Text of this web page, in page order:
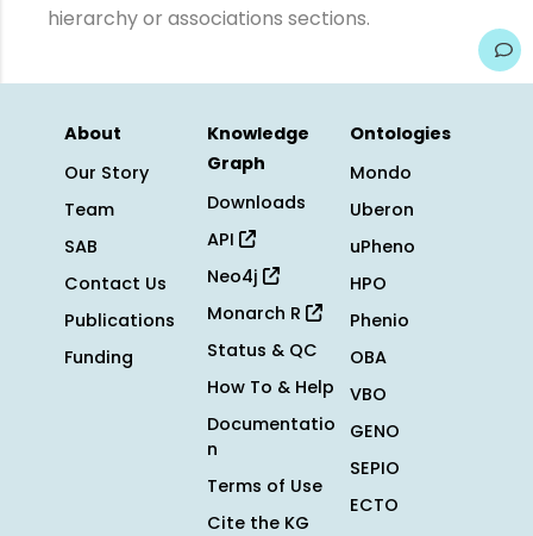
hierarchy or associations sections.
About
Our Story
Team
SAB
Contact Us
Publications
Funding
Knowledge
Graph
Downloads
API
Neo4j
Monarch R
Status & QC
How To & Help
Documentatio
n
Terms of Use
Cite the KG
Ontologies
Mondo
Uberon
uPheno
HPO
Phenio
OBA
VBO
GENO
SEPIO
ECTO